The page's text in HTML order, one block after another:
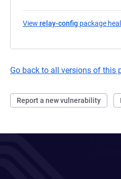
View relay-config package
Go back to all versions of this
Report a new vulnerability